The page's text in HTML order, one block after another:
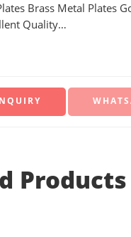
Brass Metal Plates
Quality…
Products